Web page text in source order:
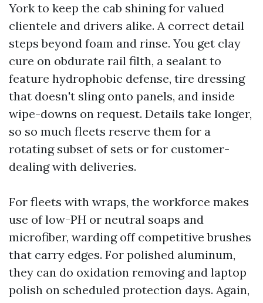
York to keep the cab shining for valued
clientele and drivers alike. A correct detail
steps beyond foam and rinse. You get clay
cure on obdurate rail filth, a sealant to
feature hydrophobic defense, tire dressing
that doesn't sling onto panels, and inside
wipe-downs on request. Details take longer,
so so much fleets reserve them for a
rotating subset of sets or for customer-
dealing with deliveries.
For fleets with wraps, the workforce makes
use of low-PH or neutral soaps and
microfiber, warding off competitive brushes
that carry edges. For polished aluminum,
they can do oxidation removing and laptop
polish on scheduled protection days. Again,